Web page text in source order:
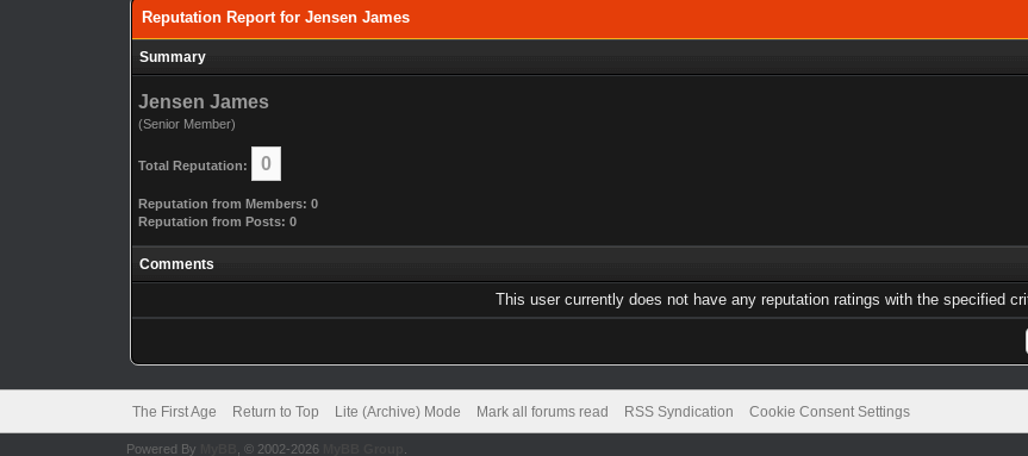
Reputation Report for Jensen James
Summary
Jensen James
(Senior Member)
Total Reputation: 0
Reputation from Members: 0
Reputation from Posts: 0
Comments
This user currently does not have any reputation ratings with the specified
The First Age Return to Top Lite (Archive) Mode Mark all forums read RSS Syndication Cookie Consent Settings
Powered By , © 2002-2026